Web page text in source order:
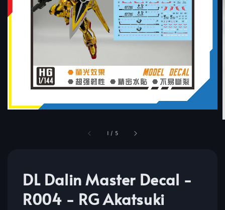
1 / 5
DL Dalin Master Decal -
R004 - RG Akatsuki